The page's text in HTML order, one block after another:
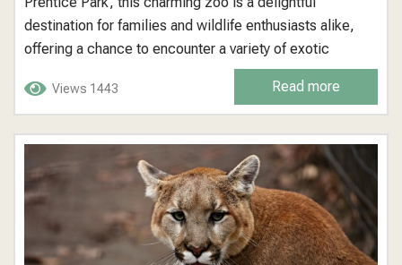
destination for families and wildlife enthusiasts alike,
offering a chance to encounter a variety of exotic
animals and learn about biodiversity and conservation.
Santa Ana Zoo: A Haven for Exotic Wildlife The Santa
Ana...
Views 1443 Read more